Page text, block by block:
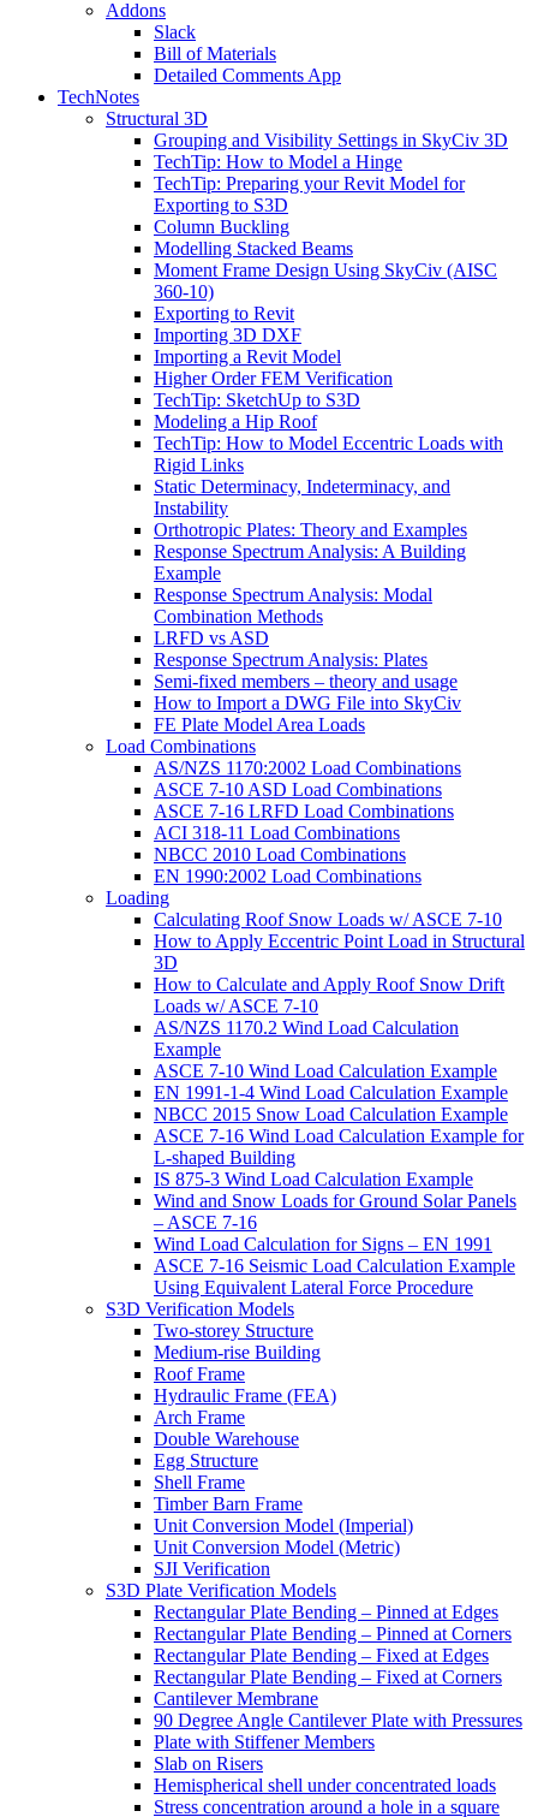
Addons
Slack
Bill of Materials
Detailed Comments App
TechNotes
Structural 3D
Grouping and Visibility Settings in SkyCiv 3D
TechTip: How to Model a Hinge
TechTip: Preparing your Revit Model for
Exporting to S3D
Column Buckling
Modelling Stacked Beams
Moment Frame Design Using SkyCiv (AISC
360-10)
Exporting to Revit
Importing 3D DXF
Importing a Revit Model
Higher Order FEM Verification
TechTip: SketchUp to S3D
Modeling a Hip Roof
TechTip: How to Model Eccentric Loads with
Rigid Links
Static Determinacy, Indeterminacy, and
Instability
Orthotropic Plates: Theory and Examples
Response Spectrum Analysis: A Building
Example
Response Spectrum Analysis: Modal
Combination Methods
LRFD vs ASD
Response Spectrum Analysis: Plates
Semi-fixed members – theory and usage
How to Import a DWG File into SkyCiv
FE Plate Model Area Loads
Load Combinations
AS/NZS 1170:2002 Load Combinations
ASCE 7-10 ASD Load Combinations
ASCE 7-16 LRFD Load Combinations
ACI 318-11 Load Combinations
NBCC 2010 Load Combinations
EN 1990:2002 Load Combinations
Loading
Calculating Roof Snow Loads w/ ASCE 7-10
How to Apply Eccentric Point Load in Structural
3D
How to Calculate and Apply Roof Snow Drift
Loads w/ ASCE 7-10
AS/NZS 1170.2 Wind Load Calculation
Example
ASCE 7-10 Wind Load Calculation Example
EN 1991-1-4 Wind Load Calculation Example
NBCC 2015 Snow Load Calculation Example
ASCE 7-16 Wind Load Calculation Example for
L-shaped Building
IS 875-3 Wind Load Calculation Example
Wind and Snow Loads for Ground Solar Panels
– ASCE 7-16
Wind Load Calculation for Signs – EN 1991
ASCE 7-16 Seismic Load Calculation Example
Using Equivalent Lateral Force Procedure
S3D Verification Models
Two-storey Structure
Medium-rise Building
Roof Frame
Hydraulic Frame (FEA)
Arch Frame
Double Warehouse
Egg Structure
Shell Frame
Timber Barn Frame
Unit Conversion Model (Imperial)
Unit Conversion Model (Metric)
SJI Verification
S3D Plate Verification Models
Rectangular Plate Bending – Pinned at Edges
Rectangular Plate Bending – Pinned at Corners
Rectangular Plate Bending – Fixed at Edges
Rectangular Plate Bending – Fixed at Corners
Cantilever Membrane
90 Degree Angle Cantilever Plate with Pressures
Plate with Stiffener Members
Slab on Risers
Hemispherical shell under concentrated loads
Stress concentration around a hole in a square